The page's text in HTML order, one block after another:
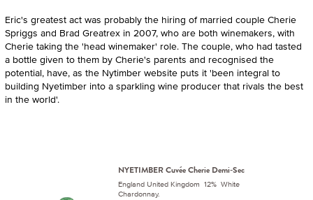
Eric's greatest act was probably the hiring of married couple Cherie
Spriggs and Brad Greatrex in 2007, who are both winemakers, with
Cherie taking the 'head winemaker' role. The couple, who had tasted
a bottle given to them by Cherie's parents and recognised the
potential, have, as the Nytimber website puts it 'been integral to
building Nyetimber into a sparkling wine producer that rivals the best
in the world'.
NYETIMBER Cuvée Cherie Demi-Sec
England United Kingdom 12% White
Chardonnay.